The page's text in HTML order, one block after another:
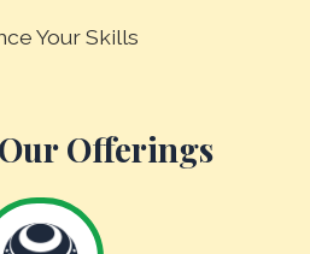
Your Skills
Offerings